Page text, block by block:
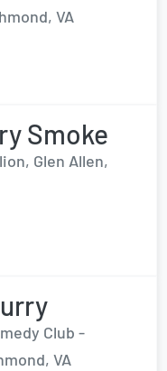
VA
Smoke
Glen Allen,
Club -
VA